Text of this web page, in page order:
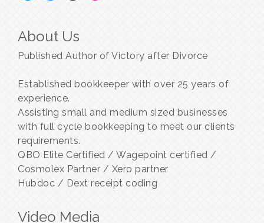
About Us
Published Author of Victory after Divorce
Established bookkeeper with over 25 years of
experience.
Assisting small and medium sized businesses
with full cycle bookkeeping to meet our clients
requirements.
QBO Elite Certified / Wagepoint certified /
Cosmolex Partner / Xero partner
Hubdoc / Dext receipt coding
Video Media